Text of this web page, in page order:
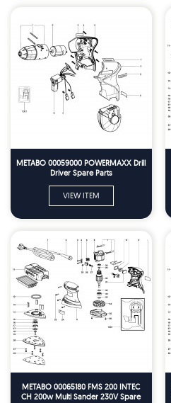
METABO 00059000 POWERMAXX Drill
Driver Spare Parts
VIEW ITEM
METABO 00065180 FMS 200 INTEC
CH 200w Multi Sander 230V Spare